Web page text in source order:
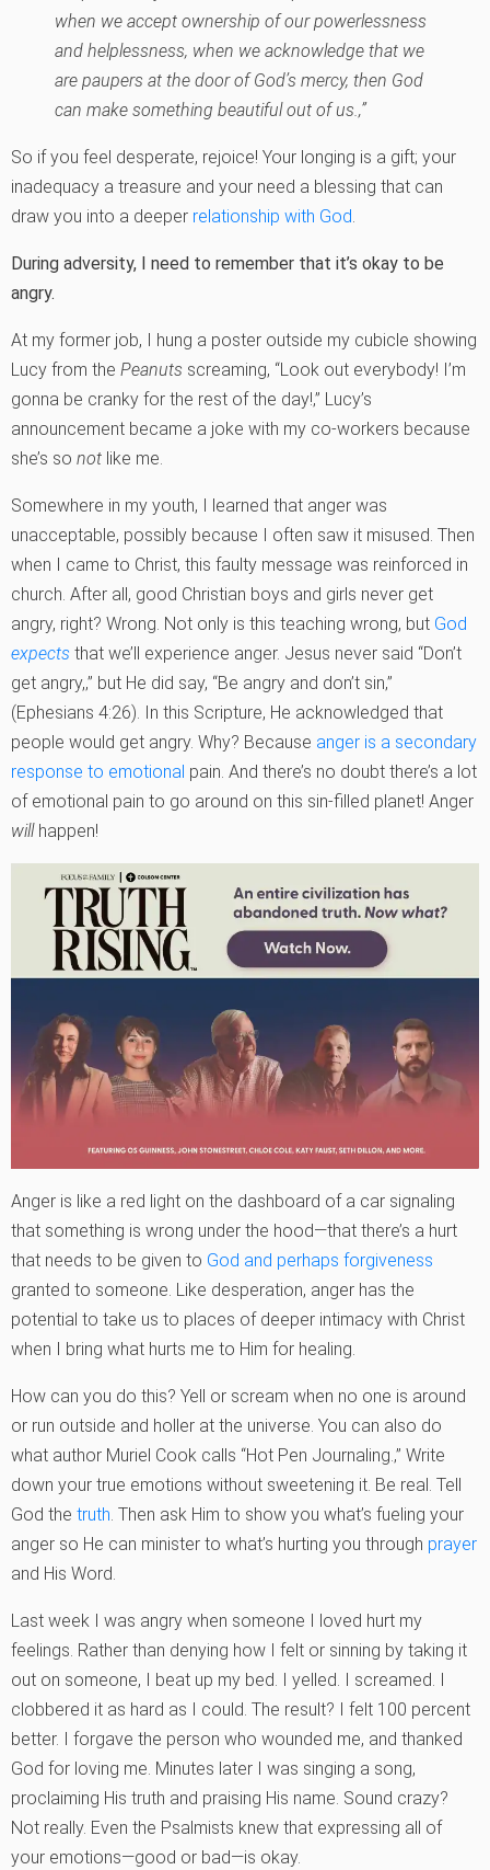
when we accept ownership of our powerlessness
and helplessness, when we acknowledge that we
are paupers at the door of God’s mercy, then God
can make something beautiful out of us.‚”
So if you feel desperate, rejoice! Your longing is a gift; your
inadequacy a treasure and your need a blessing that can
draw you into a deeper relationship with God.
During adversity, I need to remember that it’s okay to be
angry.
At my former job, I hung a poster outside my cubicle showing
Lucy from the Peanuts screaming, “Look out everybody! I’m
gonna be cranky for the rest of the day!‚” Lucy’s
announcement became a joke with my co-workers because
she’s so not like me.
Somewhere in my youth, I learned that anger was
unacceptable, possibly because I often saw it misused. Then
when I came to Christ, this faulty message was reinforced in
church. After all, good Christian boys and girls never get
angry, right? Wrong. Not only is this teaching wrong, but God
expects that we’ll experience anger. Jesus never said “Don’t
get angry,‚” but He did say, “Be angry and don’t sin‚”
(Ephesians 4:26). In this Scripture, He acknowledged that
people would get angry. Why? Because anger is a secondary
response to emotional pain. And there’s no doubt there’s a lot
of emotional pain to go around on this sin-filled planet! Anger
willhappen!
Anger is like a red light on the dashboard of a car signaling
that something is wrong under the hood—that there’s a hurt
that needs to be given to God and perhaps forgiveness
granted to someone. Like desperation, anger has the
potential to take us to places of deeper intimacy with Christ
when I bring what hurts me to Him for healing.
How can you do this? Yell or scream when no one is around
or run outside and holler at the universe. You can also do
what author Muriel Cook calls “Hot Pen Journaling.‚” Write
down your true emotions without sweetening it. Be real. Tell
God the truth . Then ask Him to show you what’s fueling your
anger so He can minister to what’s hurting you through prayer
and His Word.
Last week I was angry when someone I loved hurt my
feelings. Rather than denying how I felt or sinning by taking it
out on someone, I beat up my bed. I yelled. I screamed. I
clobbered it as hard as I could. The result? I felt 100 percent
better. I forgave the person who wounded me, and thanked
God for loving me. Minutes later I was singing a song,
proclaiming His truth and praising His name. Sound crazy?
Not really. Even the Psalmists knew that expressing all of
your emotions—good or bad—is okay.